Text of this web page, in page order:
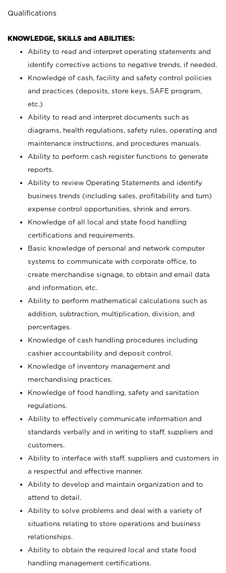
Qualifications
KNOWLEDGE, SKILLS and ABILITIES:
Ability to read and interpret operating statements and
identify corrective actions to negative trends, if needed.
Knowledge of cash, facility and safety control policies
and practices (deposits, store keys, SAFE program,
etc.)
Ability to read and interpret documents such as
diagrams, health regulations, safety rules, operating and
maintenance instructions, and procedures manuals.
Ability to perform cash register functions to generate
reports.
Ability to review Operating Statements and identify
business trends (including sales, profitability and turn)
expense control opportunities, shrink and errors.
Knowledge of all local and state food handling
certifications and requirements.
Basic knowledge of personal and network computer
systems to communicate with corporate office, to
create merchandise signage, to obtain and email data
and information, etc.
Ability to perform mathematical calculations such as
addition, subtraction, multiplication, division, and
percentages.
Knowledge of cash handling procedures including
cashier accountability and deposit control.
Knowledge of inventory management and
merchandising practices.
Knowledge of food handling, safety and sanitation
regulations.
Ability to effectively communicate information and
standards verbally and in writing to staff, suppliers and
customers.
Ability to interface with staff, suppliers and customers in
a respectful and effective manner.
Ability to develop and maintain organization and to
attend to detail.
Ability to solve problems and deal with a variety of
situations relating to store operations and business
relationships.
Ability to obtain the required local and state food
handling management certifications.